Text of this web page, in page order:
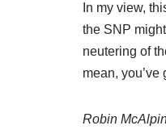
In my view,
the SNP
neutering of
mean,
Robin